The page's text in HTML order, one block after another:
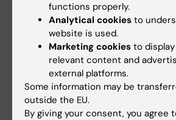
Fields of research:
Cardiology and Cardiovascular Disease
Public Health, Global Health and Social
Are you Erik Braatz?
Edit your profile
functions properly.
Analytical cookies to
website is used.
Marketing cookies to
relevant content and
external platforms.
Some information may be
outside the EU.
By giving your consent, you agree